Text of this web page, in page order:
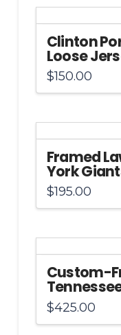
Clinton
Loose
$150.00
Framed
York
$195.00
Custom-
$425.00